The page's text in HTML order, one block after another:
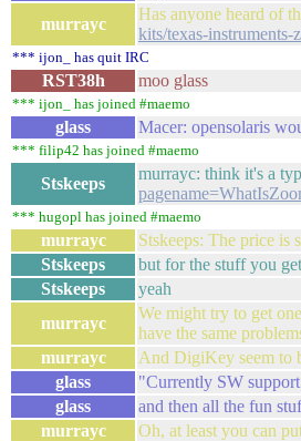
murrayc
Has anyone heard of
kits/texas-
*** ijon_ has quit IRC
RST38h moo glass
*** ijon_ has joined #maemo
glass Macer: opensolaris
*** filip42 has joined #maemo
Stskeeps
murrayc: think it's a
*** hugopl has joined #maemo
murrayc
Stskeeps: The price is
Stskeeps
but for the stuff you
Stskeeps
yeah
murrayc
We might try to get
have the same
murrayc
And DigiKey seem to
glass
"Currently SW
glass
and then all the fun
murrayc
Oh, at least you can